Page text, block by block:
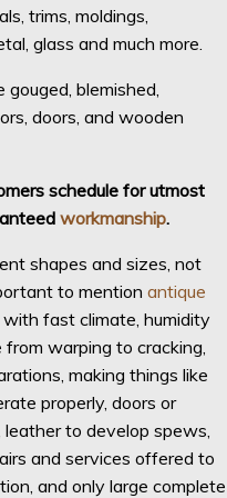
trims, moldings,
glass and much more.
gouged, blemished,
doors, and wooden
schedule for utmost
workmanship.
shapes and sizes, not
to mention antique
fast climate, humidity
from warping to cracking,
making things like
properly, doors or
to develop spews,
and services offered to
and only large complete